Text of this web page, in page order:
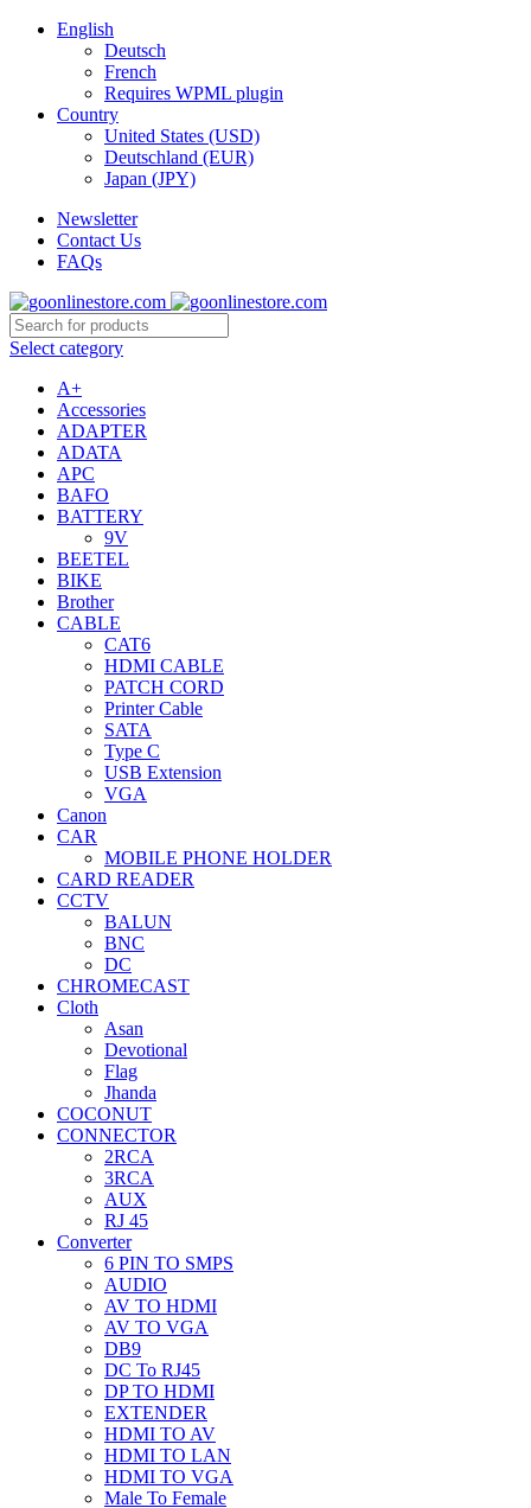
English
Deutsch
French
Requires WPML plugin
Country
United States (USD)
Deutschland (EUR)
Japan (JPY)
Newsletter
Contact Us
FAQs
Select category
A+
Accessories
ADAPTER
ADATA
APC
BAFO
BATTERY
9V
BEETEL
BIKE
Brother
CABLE
CAT6
HDMI CABLE
PATCH CORD
Printer Cable
SATA
Type C
USB Extension
VGA
Canon
CAR
MOBILE PHONE HOLDER
CARD READER
CCTV
BALUN
BNC
DC
CHROMECAST
Cloth
Asan
Devotional
Flag
Jhanda
COCONUT
CONNECTOR
2RCA
3RCA
AUX
RJ 45
Converter
6 PIN TO SMPS
AUDIO
AV TO HDMI
AV TO VGA
DB9
DC To RJ45
DP TO HDMI
EXTENDER
HDMI TO AV
HDMI TO LAN
HDMI TO VGA
Male To Female